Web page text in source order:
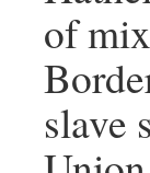
of
slave